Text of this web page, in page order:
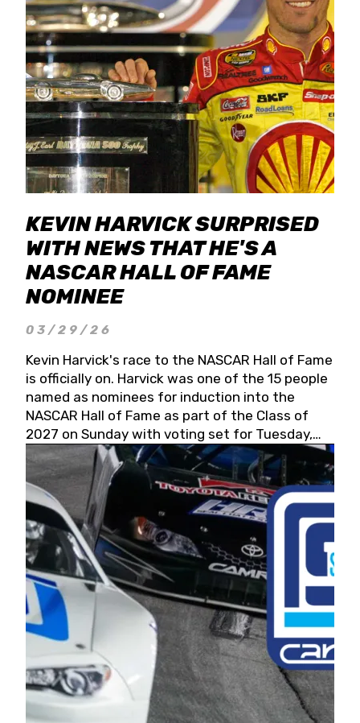
KEVIN HARVICK SURPRISED
WITH NEWS THAT HE'S A
NASCAR HALL OF FAME
NOMINEE
03/29/26
Kevin Harvick's race to the NASCAR Hall of Fame
is officially on. Harvick was one of the 15 people
named as nominees for induction into the
NASCAR Hall of Fame as part of the Class of
2027 on Sunday with voting set for Tuesday,
May 19, 2026.